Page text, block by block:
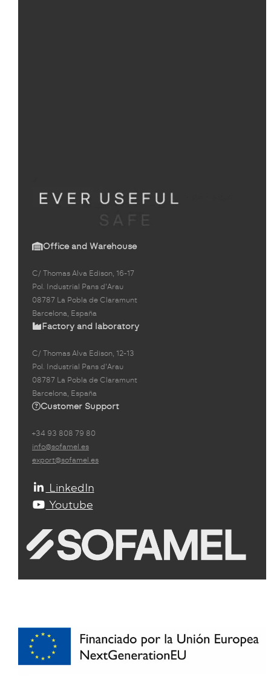
Office and Warehouse
C/ Thomas Alva Edison, 16-17
Pol. Industrial Pans d'Arau
08787 La Pobla de Claramunt
Barcelona, España
Factory and laboratory
C/ Thomas Alva Edison, 12-13
Pol. Industrial Pans d'Arau
08787 La Pobla de Claramunt
Barcelona, España
Customer Support
+34 93 808 79 80
info@sofamel.es
export@sofamel.es
LinkedIn
Youtube